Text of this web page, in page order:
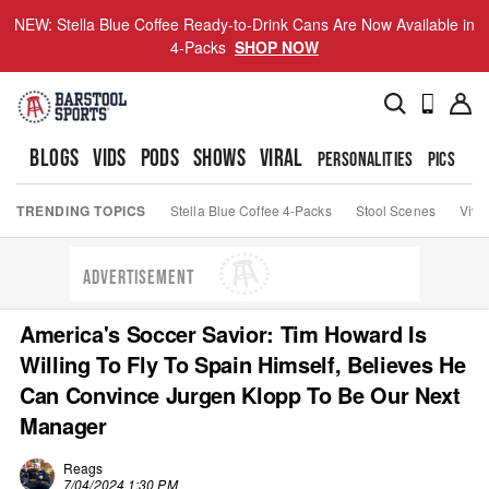
NEW: Stella Blue Coffee Ready-to-Drink Cans Are Now Available in
4-Packs SHOP NOW
BLOGS VIDS PODS SHOWS VIRAL PERSONALITIES PICS
TRENDING TOPICS Stella Blue Coffee 4-Packs Stool Scenes Viva
ADVERTISEMENT
America's Soccer Savior: Tim Howard Is
Willing To Fly To Spain Himself, Believes He
Can Convince Jurgen Klopp To Be Our Next
Manager
Reags
7/04/2024 1:30 PM